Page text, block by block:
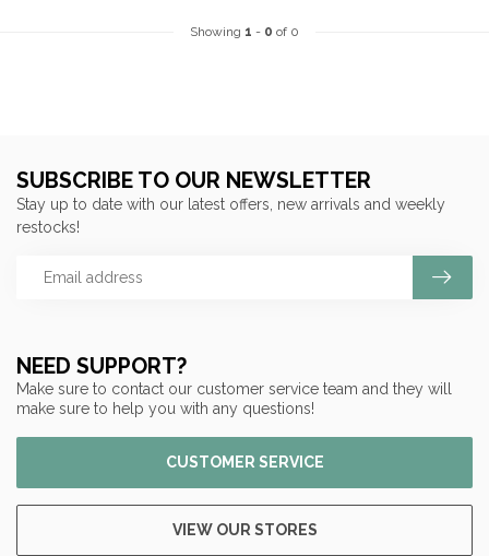
Showing 1 - 0 of 0
NEED SUPPORT?
Make sure to contact our customer service team and they will
make sure to help you with any questions!
CUSTOMER SERVICE
VIEW OUR STORES
SUBSCRIBE TO OUR NEWSLETTER
Stay up to date with our latest offers, new arrivals and weekly
restocks!